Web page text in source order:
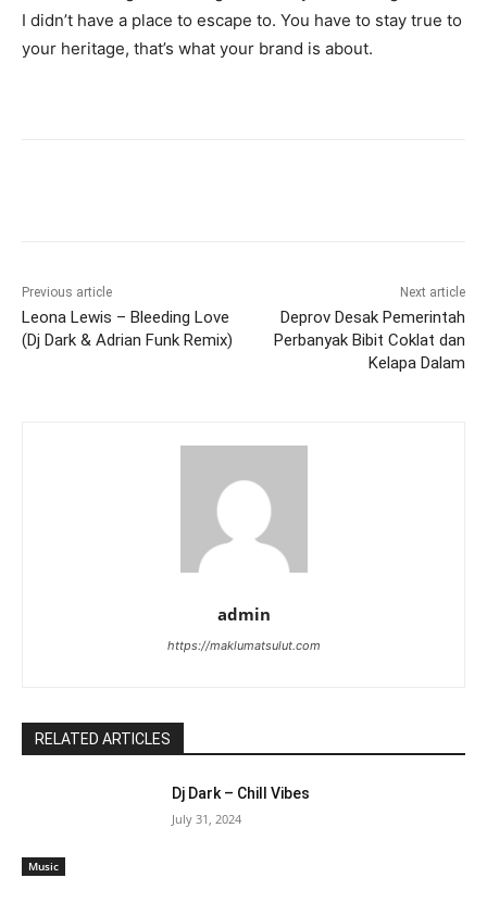
I didn’t have a place to escape to. You have to stay true to
your heritage, that’s what your brand is about.
Previous article
Leona Lewis – Bleeding Love
(Dj Dark & Adrian Funk Remix)
Next article
Deprov Desak Pemerintah
Perbanyak Bibit Coklat dan
Kelapa Dalam
admin
https://maklumatsulut.com
RELATED ARTICLES
Music
Dj Dark – Chill Vibes
July 31, 2024